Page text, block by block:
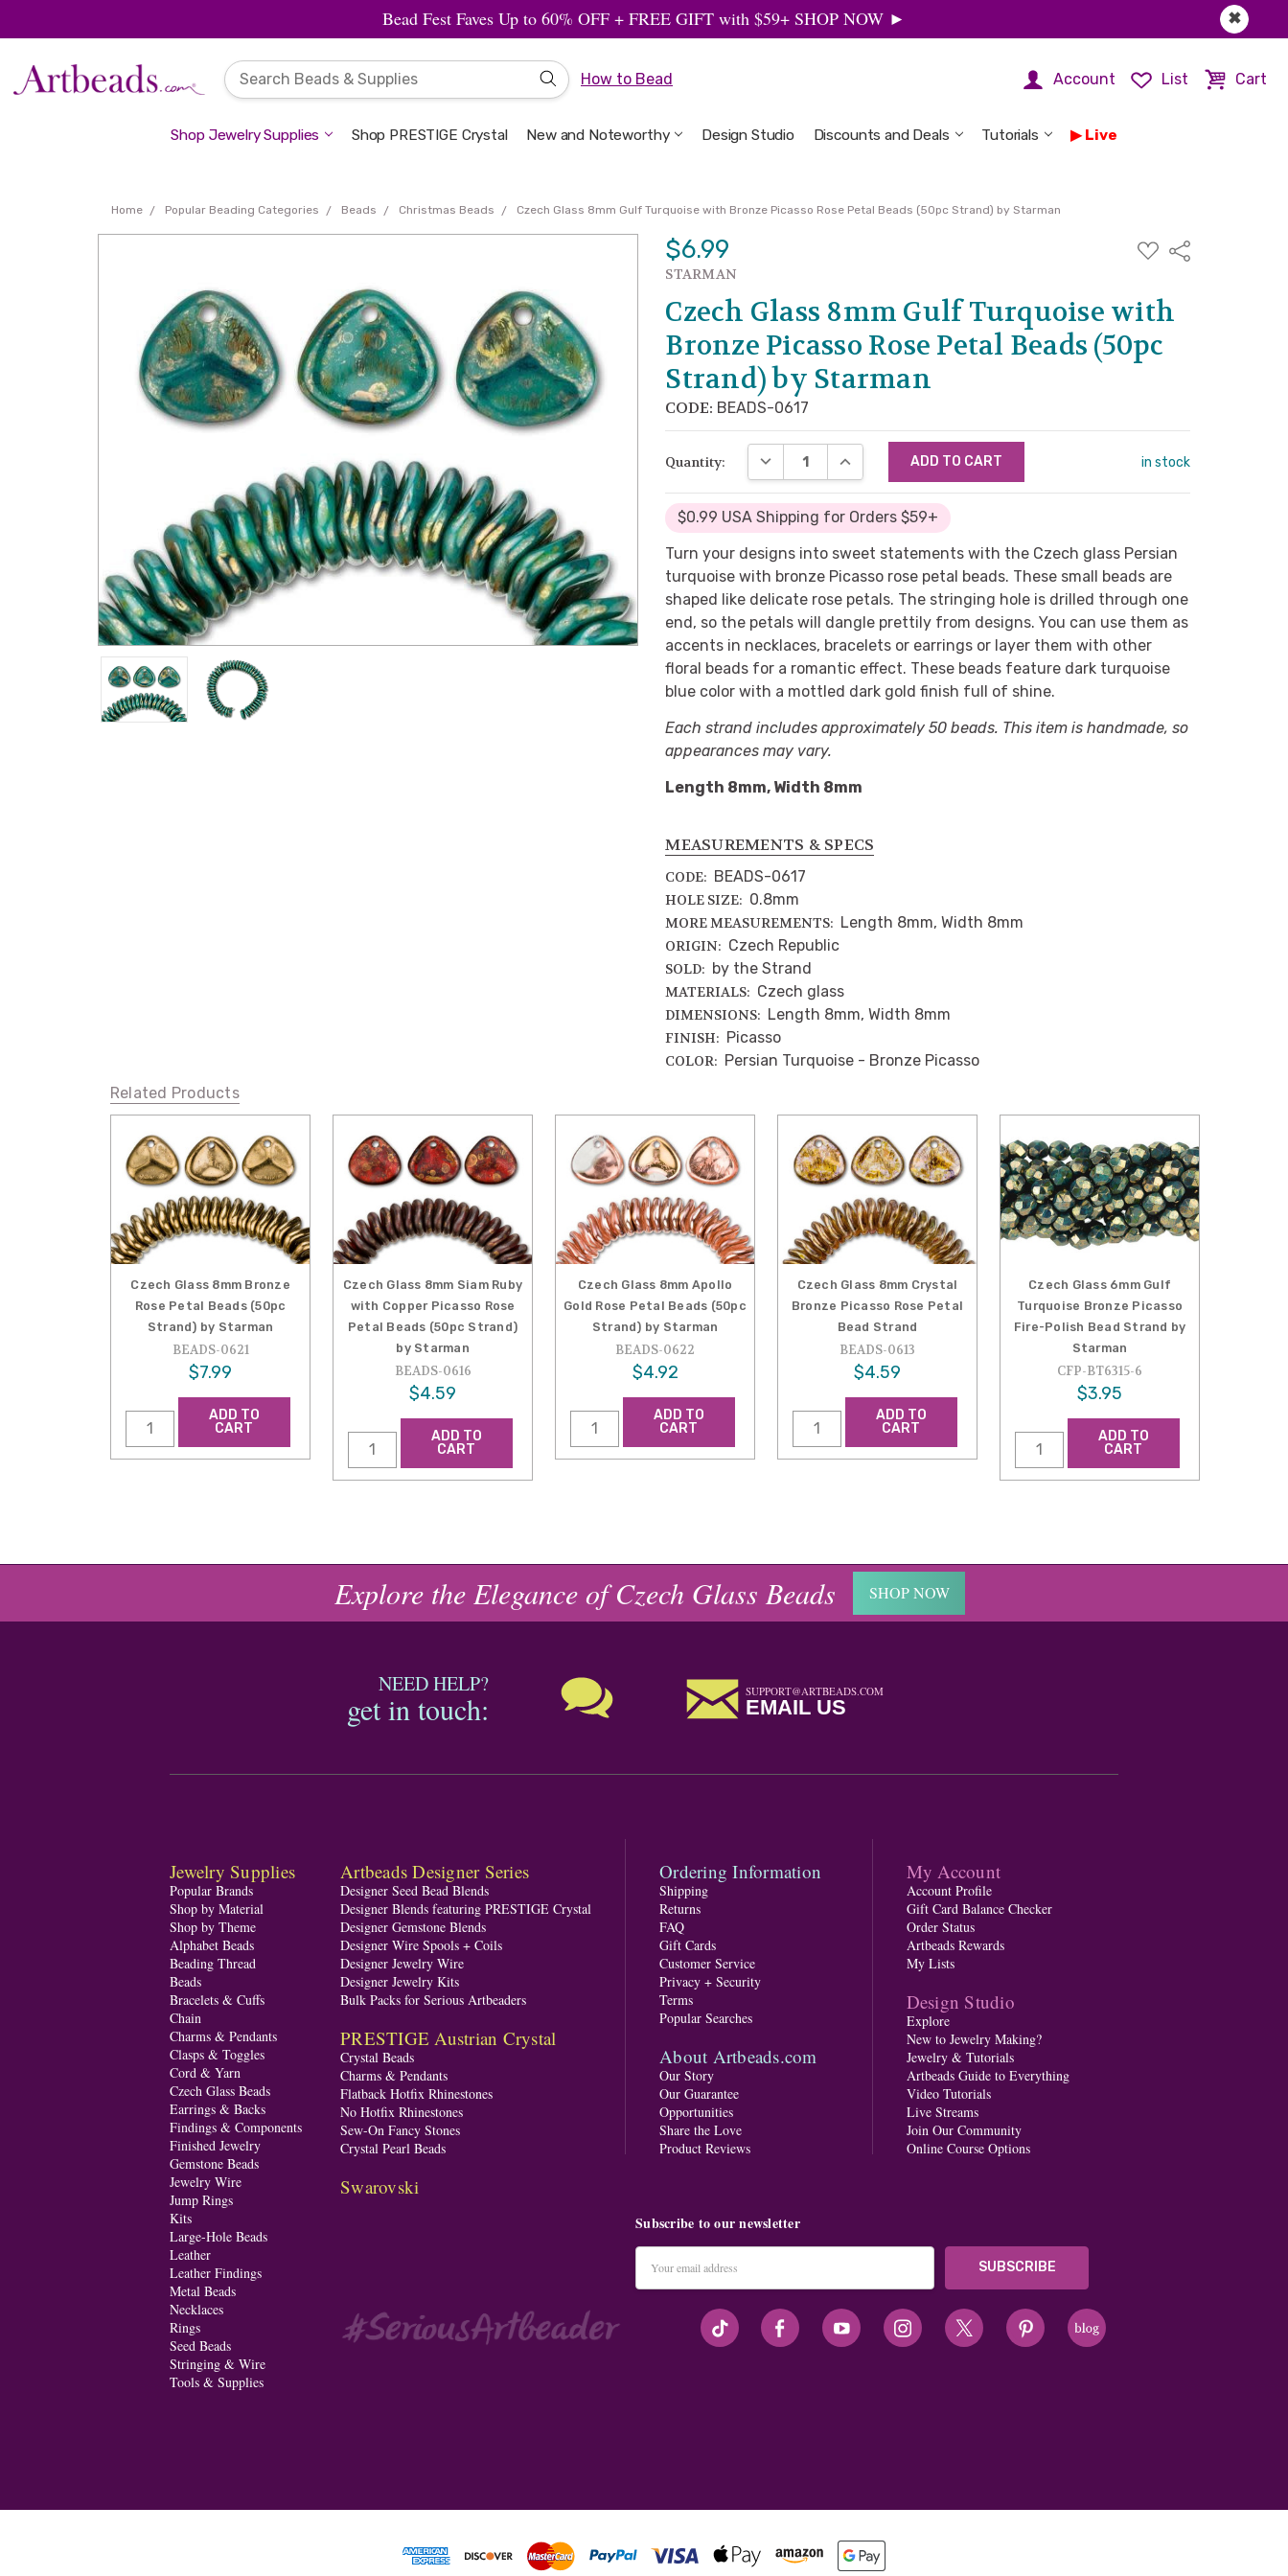
✖
Bead Fest Faves Up to 60% OFF + FREE GIFT with $59+ SHOP NOW ►
How to Bead Account List Cart
Shop Jewelry Supplies Shop PRESTIGE Crystal New and Noteworthy Design Studio Discounts and Deals Tutorials Live
Welcome to the Design Studio
Artbeads Guide to Everything
Privacy & Security
Home Popular Beading Categories Beads Christmas Beads Czech Glass 8mm Gulf Turquoise with Bronze Picasso Rose Petal Beads (50pc Strand) by Starman
$6.99
ADD
TO
Share
STARMAN
Czech Glass 8mm Gulf Turquoise with
Bronze Picasso Rose Petal Beads (50pc
Strand) by Starman
CODE: BEADS-0617
Quantity: DECREASE QUANTITY:INCREASE QUANTITY: in stock
$0.99 USA Shipping for Orders $59+
MEASUREMENTS & SPECS
CODE: BEADS-0617
HOLE SIZE: 0.8mm
MORE MEASUREMENTS: Length 8mm, Width 8mm
ORIGIN: Czech Republic
SOLD: by the Strand
MATERIALS: Czech glass
DIMENSIONS: Length 8mm, Width 8mm
FINISH: Picasso
COLOR: Persian Turquoise - Bronze Picasso
Turn your designs into sweet statements with the Czech glass Persian
turquoise with bronze Picasso rose petal beads. These small beads are
shaped like delicate rose petals. The stringing hole is drilled through one
end, so the petals will dangle prettily from designs. You can use them as
accents in necklaces, bracelets or earrings or layer them with other
floral beads for a romantic effect. These beads feature dark turquoise
blue color with a mottled dark gold finish full of shine.
Each strand includes approximately 50 beads. This item is handmade, so
appearances may vary.
Length 8mm, Width 8mm
Related Products
Czech Glass 8mm Bronze
Rose Petal Beads (50pc
Strand) by Starman
BEADS-0621
$7.99
ADD TO
CART
Czech Glass 8mm Siam Ruby
with Copper Picasso Rose
Petal Beads (50pc Strand)
by Starman
BEADS-0616
$4.59
ADD TO
CART
Czech Glass 8mm Apollo
Gold Rose Petal Beads (50pc
Strand) by Starman
BEADS-0622
$4.92
ADD TO
CART
Czech Glass 8mm Crystal
Bronze Picasso Rose Petal
Bead Strand
BEADS-0613
$4.59
ADD TO
CART
Czech Glass 6mm Gulf
Turquoise Bronze Picasso
Fire-Polish Bead Strand by
Starman
CFP-BT6315-6
$3.95
ADD TO
CART
Explore the Elegance of Czech Glass Beads SHOP NOW
NEED HELP?
get in touch: SUPPORT@ARTBEADS.COM
EMAIL US
Jewelry Supplies
Popular Brands
Shop by Material
Shop by Theme
Alphabet Beads
Beading Thread
Beads
Bracelets & Cuffs
Chain
Charms & Pendants
Clasps & Toggles
Cord & Yarn
Czech Glass Beads
Earrings & Backs
Findings & Components
Finished Jewelry
Gemstone Beads
Jewelry Wire
Jump Rings
Kits
Large-Hole Beads
Leather
Leather Findings
Metal Beads
Necklaces
Rings
Seed Beads
Stringing & Wire
Tools & Supplies
Artbeads Designer Series
Designer Seed Bead Blends
Designer Blends featuring PRESTIGE Crystal
Designer Gemstone Blends
Designer Wire Spools + Coils
Designer Jewelry Wire
Designer Jewelry Kits
Bulk Packs for Serious Artbeaders
PRESTIGE Austrian Crystal
Crystal Beads
Charms & Pendants
Flatback Hotfix Rhinestones
No Hotfix Rhinestones
Sew-On Fancy Stones
Crystal Pearl Beads
Swarovski
Ordering Information
Shipping
Returns
FAQ
Gift Cards
Customer Service
Privacy + Security
Terms
Popular Searches
About Artbeads.com
Our Story
Our Guarantee
Opportunities
Share the Love
Product Reviews
My Account
Account Profile
Gift Card Balance Checker
Order Status
Artbeads Rewards
My Lists
Design Studio
Explore
New to Jewelry Making?
Jewelry & Tutorials
Artbeads Guide to Everything
Video Tutorials
Live Streams
Join Our Community
Online Course Options
Subscribe to our newsletter
Address
#seriousArtbeader